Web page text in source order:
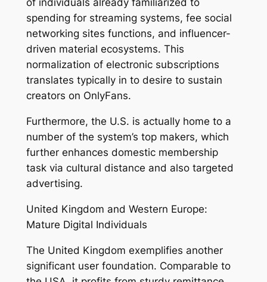
of individuals already familiarized to
spending for streaming systems, fee social
networking sites functions, and influencer-
driven material ecosystems. This
normalization of electronic subscriptions
translates typically in to desire to sustain
creators on OnlyFans.
Furthermore, the U.S. is actually home to a
number of the system’s top makers, which
further enhances domestic membership
task via cultural distance and also targeted
advertising.
United Kingdom and Western Europe:
Mature Digital Individuals
The United Kingdom exemplifies another
significant user foundation. Comparable to